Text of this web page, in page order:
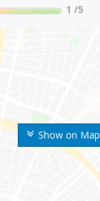
Show on Map
1 /5